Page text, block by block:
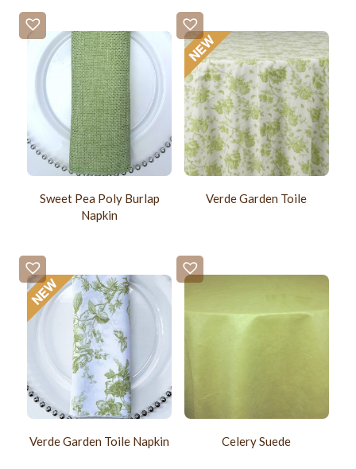
Sweet Pea Poly Burlap
Napkin
Verde Garden Toile
Verde Garden Toile Napkin Celery Suede